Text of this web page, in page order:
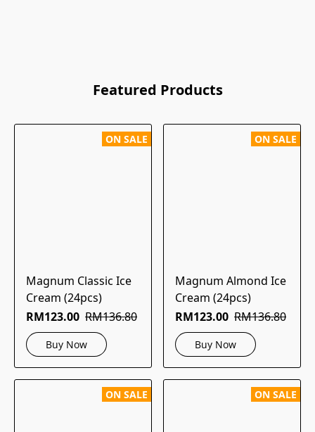
Featured Products
ON SALE
Magnum Classic Ice
Cream (24pcs)
RM123.00 RM136.80
Buy Now
ON SALE
Magnum Almond Ice
Cream (24pcs)
RM123.00 RM136.80
Buy Now
ON SALE ON SALE